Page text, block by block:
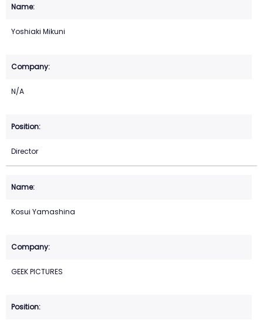
Yoshiaki Mikuni
N/A
Director
Kosui Yamashina
GEEK PICTURES